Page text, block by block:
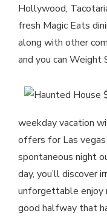
Hollywood,
fresh Magic Eats
along with other
and you can Weight
weekday vacation
offers for Las vegas
spontaneous night
day, you’ll discover
unforgettable enjoy
good halfway that